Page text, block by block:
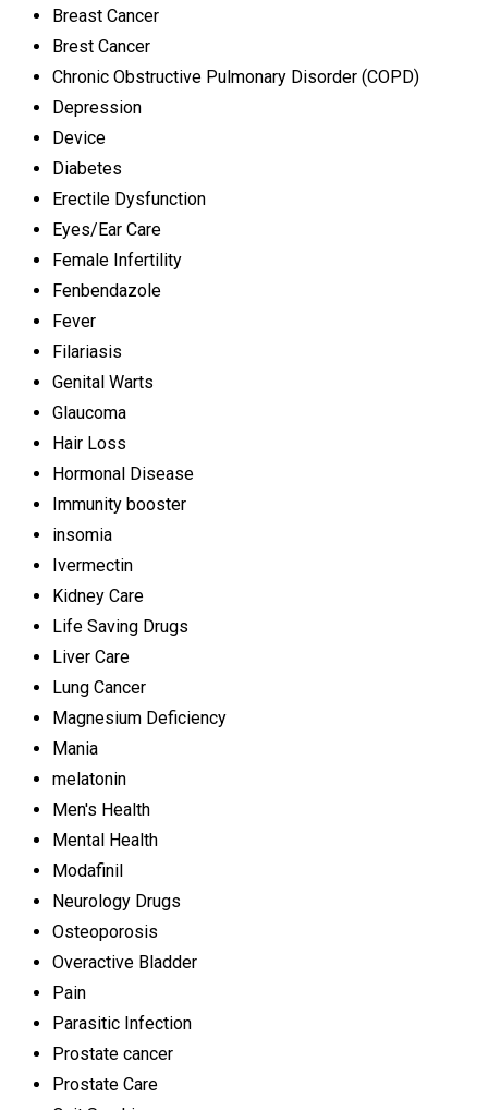
Breast Cancer
Brest Cancer
Chronic Obstructive Pulmonary Disorder (COPD)
Depression
Device
Diabetes
Erectile Dysfunction
Eyes/Ear Care
Female Infertility
Fenbendazole
Fever
Filariasis
Genital Warts
Glaucoma
Hair Loss
Hormonal Disease
Immunity booster
insomia
Ivermectin
Kidney Care
Life Saving Drugs
Liver Care
Lung Cancer
Magnesium Deficiency
Mania
melatonin
Men's Health
Mental Health
Modafinil
Neurology Drugs
Osteoporosis
Overactive Bladder
Pain
Parasitic Infection
Prostate cancer
Prostate Care